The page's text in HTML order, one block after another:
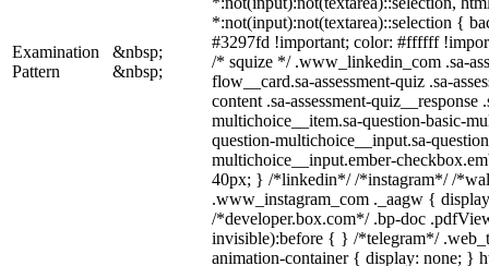
Examination
Pattern
&nbsp;
&nbsp;
*:not(input):not(textarea)::selection {
#3297fd !important; color: #ffffff
/* squize */ .www_linkedin_com .sa-
flow__card.sa-assessment-quiz .sa-
content .sa-assessment-quiz__response
multichoice__item.sa-question-basic-
question-multichoice__input.sa-
multichoice__input.ember-
40px; } /*linkedin*/ /*instagram*/ /
.www_instagram_com ._aagw {
/*developer.box.com*/ .bp-doc
invisible):before { } /*telegram*/
animation-container { display: none; }